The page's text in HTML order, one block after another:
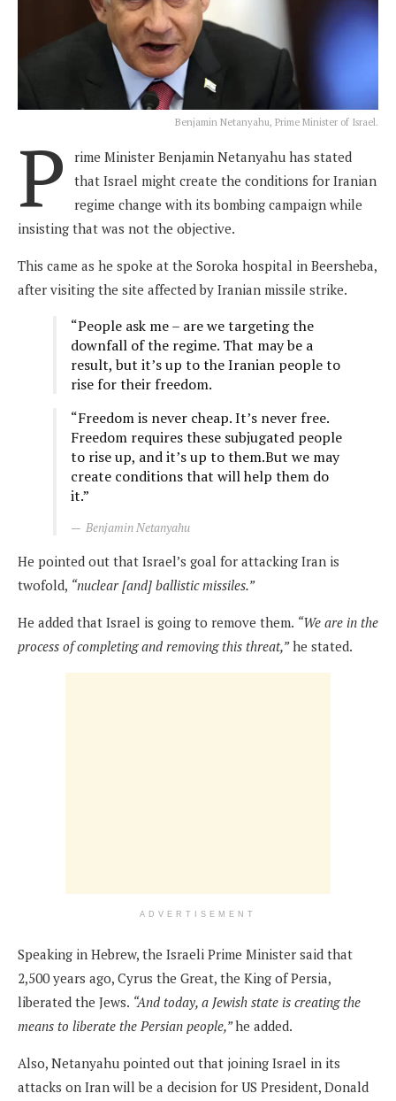
Benjamin Netanyahu, Prime Minister of Israel.
P
rime Minister Benjamin Netanyahu has stated
that Israel might create the conditions for Iranian
regime change with its bombing campaign while
insisting that was not the objective.
This came as he spoke at the Soroka hospital in Beersheba,
after visiting the site affected by Iranian missile strike.
“People ask me – are we targeting the
downfall of the regime. That may be a
result, but it’s up to the Iranian people to
rise for their freedom.
“Freedom is never cheap. It’s never free.
Freedom requires these subjugated people
to rise up, and it’s up to them.But we may
create conditions that will help them do
it.”
Benjamin Netanyahu
He pointed out that Israel’s goal for attacking Iran is
twofold, “nuclear [and] ballistic missiles.”
He added that Israel is going to remove them. “We are in the
process of completing and removing this threat,”he stated.
ADVERTISEMENT
Speaking in Hebrew, the Israeli Prime Minister said that
2,500 years ago, Cyrus the Great, the King of Persia,
liberated the Jews. “And today, a Jewish state is creating the
means to liberate the Persian people,”he added.
Also, Netanyahu pointed out that joining Israel in its
attacks on Iran will be a decision for US President, Donald